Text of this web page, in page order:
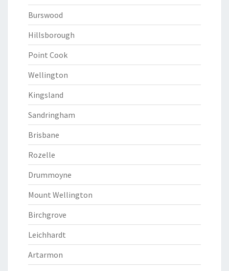
Burswood
Hillsborough
Point Cook
Wellington
Kingsland
Sandringham
Brisbane
Rozelle
Drummoyne
Mount Wellington
Birchgrove
Leichhardt
Artarmon